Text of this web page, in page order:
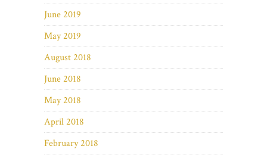
June 2019
May 2019
August 2018
June 2018
May 2018
April 2018
February 2018